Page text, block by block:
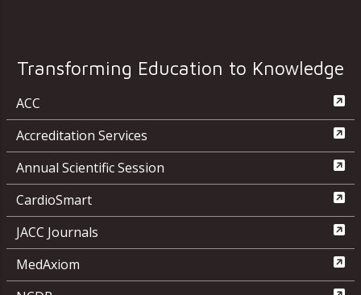
Transforming Education to Knowledge
ACC
Accreditation Services
Annual Scientific Session
CardioSmart
JACC Journals
MedAxiom